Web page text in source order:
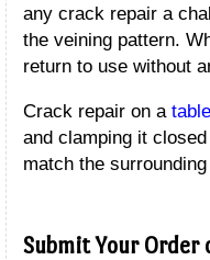
any crack repair a
the veining pattern.
return to use without
Crack repair on a
and clamping it
match the
Submit Your Order